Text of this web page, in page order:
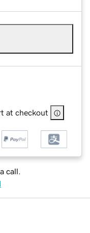
at checkout
call.